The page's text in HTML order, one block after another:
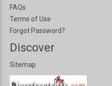
FAQs
Terms of Use
Forgot Password?
Discover
Sitemap